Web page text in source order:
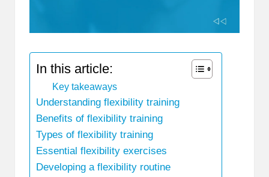
In this article:
Key takeaways
Understanding flexibility training
Benefits of flexibility training
Types of flexibility training
Essential flexibility exercises
Developing a flexibility routine